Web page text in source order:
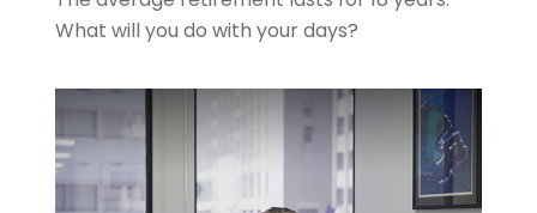
What will you do with your days?